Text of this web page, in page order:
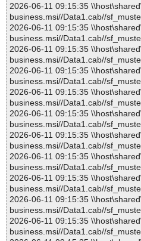
2026-06-11 09:15:35
business.msi//Data1.cab//
2026-06-11 09:15:35
business.msi//Data1.cab//
2026-06-11 09:15:35
business.msi//Data1.cab//
2026-06-11 09:15:35
business.msi//Data1.cab//
2026-06-11 09:15:35
business.msi//Data1.cab//
2026-06-11 09:15:35
business.msi//Data1.cab//
2026-06-11 09:15:35
business.msi//Data1.cab//
2026-06-11 09:15:35
business.msi//Data1.cab//
2026-06-11 09:15:35
business.msi//Data1.cab//
2026-06-11 09:15:35
business.msi//Data1.cab//
2026-06-11 09:15:35
business.msi//Data1.cab//